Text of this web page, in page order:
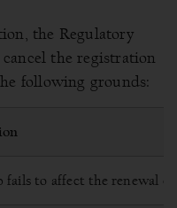
the Regulatory
the registration
following grounds:
fails to affect the renewal